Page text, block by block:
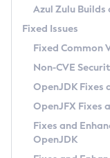
Windows
macOS
Linux
Other
Managing
Windows
macOS
Linux
Configuration
Timezone Updater
Incubator and
Using Java Flight
FIPS integration in
Azul Mission
Legal Notice
Privacy Policy
Legal
Azul Zulu Builds
Fixed Issues
Fixed Common
Non-CVE
OpenJDK Fixes
OpenJFX Fixes
Fixes and
OpenJDK